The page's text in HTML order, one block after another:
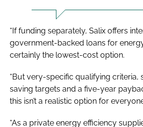
“If funding separately, Salix offers
government-backed loans for
certainly the lowest-cost option.
“But very-specific qualifying criteria,
saving targets and a five-year
this isn’t a realistic option for
“As a private energy efficiency